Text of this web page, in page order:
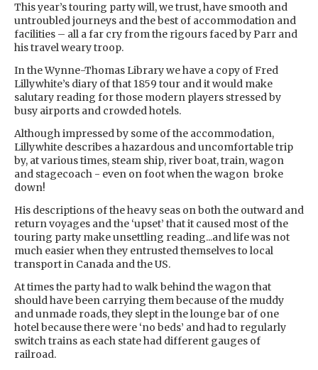
This year’s touring party will, we trust, have smooth and
untroubled journeys and the best of accommodation and
facilities – all a far cry from the rigours faced by Parr and
his travel weary troop.
In the Wynne-Thomas Library we have a copy of Fred
Lillywhite’s diary of that 1859 tour and it would make
salutary reading for those modern players stressed by
busy airports and crowded hotels.
Although impressed by some of the accommodation,
Lillywhite describes a hazardous and uncomfortable trip
by, at various times, steam ship, river boat, train, wagon
and stagecoach - even on foot when the wagon broke
down!
His descriptions of the heavy seas on both the outward and
return voyages and the ‘upset’ that it caused most of the
touring party make unsettling reading...and life was not
much easier when they entrusted themselves to local
transport in Canada and the US.
At times the party had to walk behind the wagon that
should have been carrying them because of the muddy
and unmade roads, they slept in the lounge bar of one
hotel because there were ‘no beds’ and had to regularly
switch trains as each state had different gauges of
railroad.